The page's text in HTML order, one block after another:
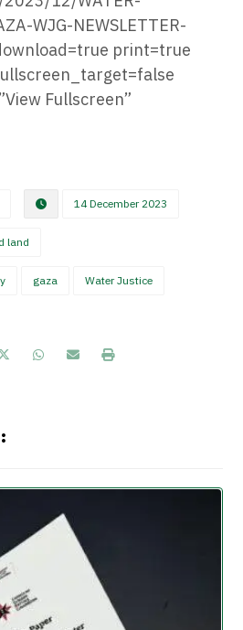
WJG-NEWSLETTER-
print=true
Fullscreen”
14 December 2023
land
gaza Water Justice